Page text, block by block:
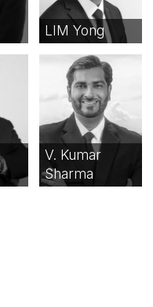
LIM Yong
V. Kumar
Sharma